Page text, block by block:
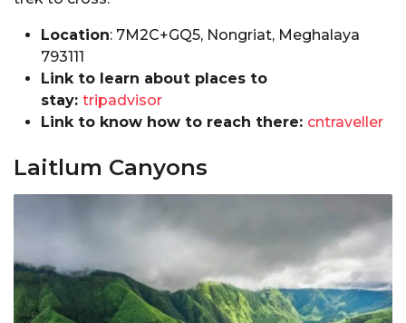
Location: 7M2C+GQ5, Nongriat, Meghalaya
793111
Link to learn about places to
stay: tripadvisor
Link to know how to reach there: cntraveller
Laitlum Canyons